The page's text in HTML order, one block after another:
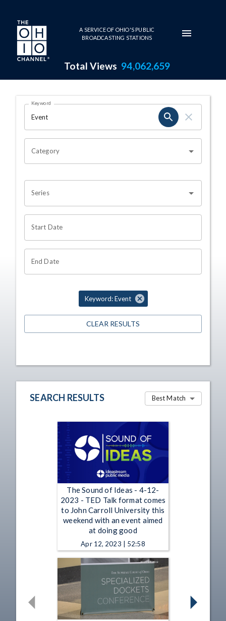
Skip to main content
A SERVICE OF OHIO'S PUBLIC
BROADCASTING STATIONS
Total Views 94,062,659
Search Results Page
OHIO CHANNEL SEARCH
Keyword
Category
Series
Start Date
End Date
Keyword: Event
CLEAR RESULTS
SEARCH RESULTS Best Match
The Sound of Ideas - 4-12-
2023 - TED Talk format comes
to John Carroll University this
weekend with an event aimed
at doing good
Apr 12, 2023 | 52:58